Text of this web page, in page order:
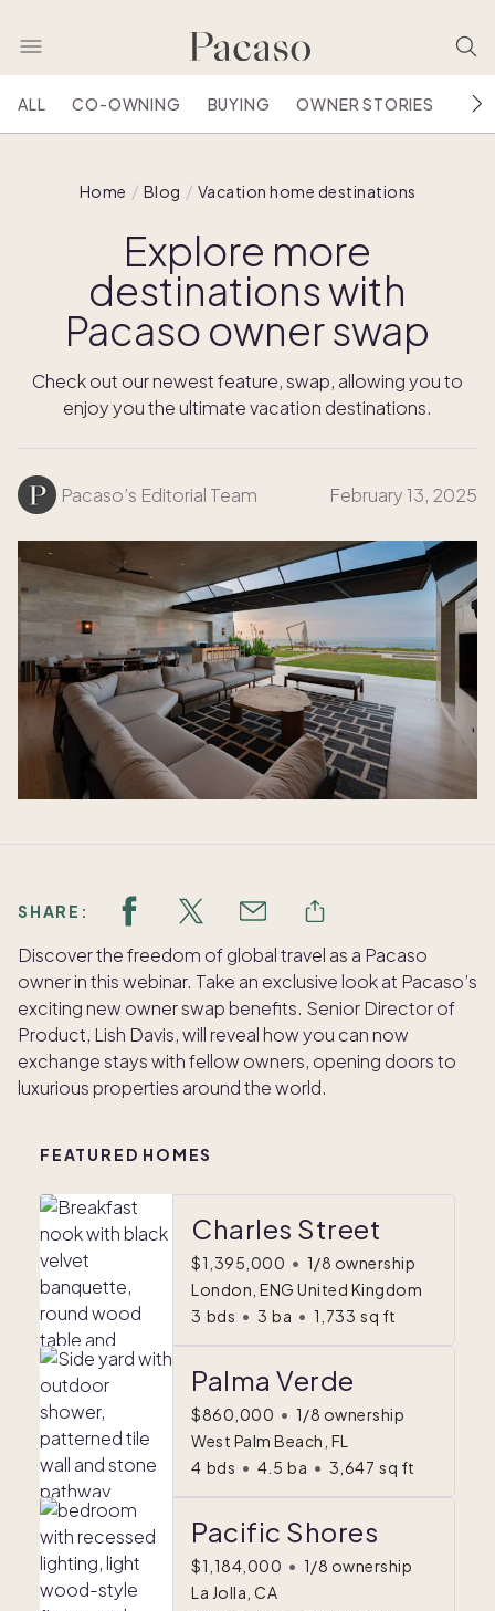
ALL CO-OWNING BUYING OWNER STORIES
Home Blog Vacation home destinations
Explore more
destinations with
Pacaso owner swap
Check out our newest feature, swap, allowing you to
enjoy you the ultimate vacation destinations.
Pacaso’s Editorial Team February 13, 2025
SHARE:
Discover the freedom of global travel as a Pacaso
owner in this webinar. Take an exclusive look at Pacaso’s
exciting new owner swap benefits. Senior Director of
Product, Lish Davis, will reveal how you can now
exchange stays with fellow owners, opening doors to
luxurious properties around the world.
FEATURED HOMES
Charles Street
$1,395,000 • 1/8 ownership
London, ENG United Kingdom
3 bds • 3 ba • 1,733 sq ft
Palma Verde
$860,000 • 1/8 ownership
West Palm Beach, FL
4 bds • 4.5 ba • 3,647 sq ft
Pacific Shores
$1,184,000 • 1/8 ownership
La Jolla, CA